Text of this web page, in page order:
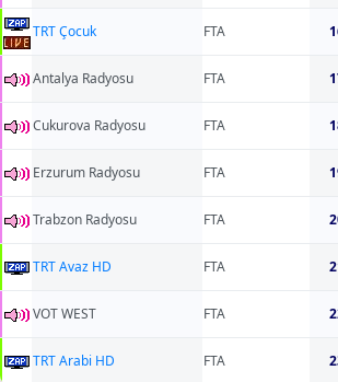
TRT Çocuk FTA
Antalya Radyosu FTA
Cukurova Radyosu FTA
Erzurum Radyosu FTA
Trabzon Radyosu FTA
TRT Avaz HD FTA
VOT WEST FTA
TRT Arabi HD FTA